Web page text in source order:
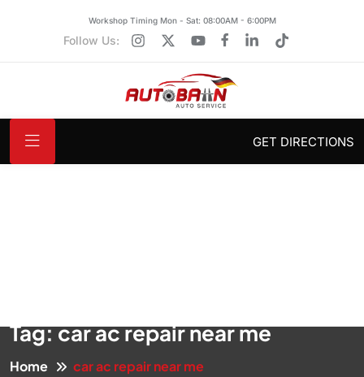
Workshop Timing Mon - Sat: 08:00AM - 6:00PM
Follow Us:
GET DIRECTIONS
Tag:car ac repair near me
Home car ac repair near me